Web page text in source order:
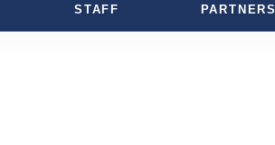
STAFF PARTNERS